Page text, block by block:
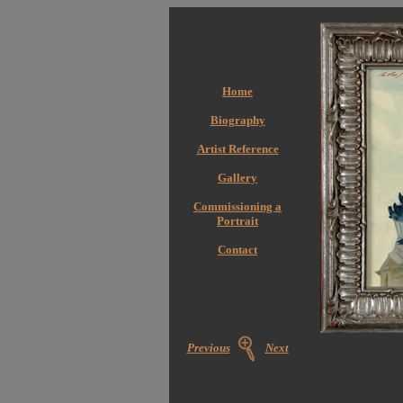
Home
Biography
Artist Reference
Gallery
Commissioning a
Portrait
Contact
Previous Next